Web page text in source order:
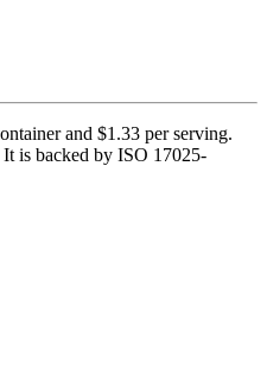
and $1.33 per serving.
is backed by ISO 17025-